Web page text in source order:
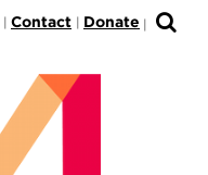
| Contact | Donate |